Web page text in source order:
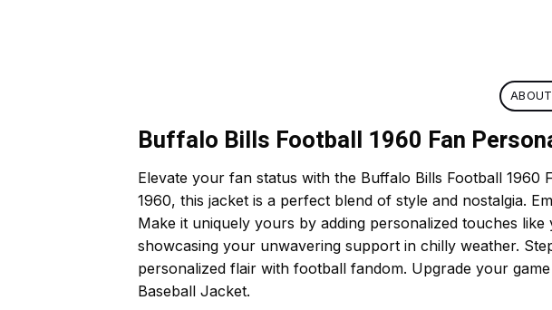
Buffalo Bills Football 1960 Fan
Elevate your fan status with the Buffalo Bills Football 1960
1960, this jacket is a perfect blend of style and nostalgia.
Make it uniquely yours by adding personalized touches
showcasing your unwavering support in chilly weather.
personalized flair with football fandom. Upgrade your
Baseball Jacket.